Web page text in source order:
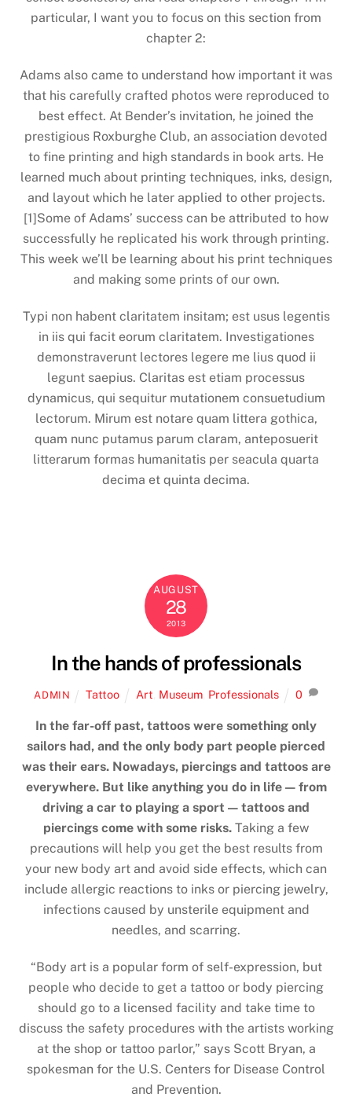
particular, I want you to focus on this section from
chapter 2:
Adams also came to understand how important it was
that his carefully crafted photos were reproduced to
best effect. At Bender’s invitation, he joined the
prestigious Roxburghe Club, an association devoted
to fine printing and high standards in book arts. He
learned much about printing techniques, inks, design,
and layout which he later applied to other projects.
[1]Some of Adams’ success can be attributed to how
successfully he replicated his work through printing.
This week we’ll be learning about his print techniques
and making some prints of our own.
Typi non habent claritatem insitam; est usus legentis
in iis qui facit eorum claritatem. Investigationes
demonstraverunt lectores legere me lius quod ii
legunt saepius. Claritas est etiam processus
dynamicus, qui sequitur mutationem consuetudium
lectorum. Mirum est notare quam littera gothica,
quam nunc putamus parum claram, anteposuerit
litterarum formas humanitatis per seacula quarta
decima et quinta decima.
AUGUST
28
2013
In the hands of professionals
ADMIN Tattoo Art Museum Professionals 0
In the far-off past, tattoos were something only
sailors had, and the only body part people pierced
was their ears. Nowadays, piercings and tattoos are
everywhere. But like anything you do in life — from
driving a car to playing a sport — tattoos and
piercings come with some risks. Taking a few
precautions will help you get the best results from
your new body art and avoid side effects, which can
include allergic reactions to inks or piercing jewelry,
infections caused by unsterile equipment and
needles, and scarring.
“Body art is a popular form of self-expression, but
people who decide to get a tattoo or body piercing
should go to a licensed facility and take time to
discuss the safety procedures with the artists working
at the shop or tattoo parlor,” says Scott Bryan, a
spokesman for the U.S. Centers for Disease Control
and Prevention.